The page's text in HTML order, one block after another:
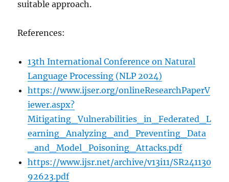
suitable approach.
References:
13th International Conference on Natural
Language Processing (NLP 2024)
https://www.ijser.org/onlineResearchPaperV
iewer.aspx?
Mitigating_Vulnerabilities_in_Federated_L
earning_Analyzing_and_Preventing_Data
_and_Model_Poisoning_Attacks.pdf
https://www.ijsr.net/archive/v13i11/SR241130
92623.pdf